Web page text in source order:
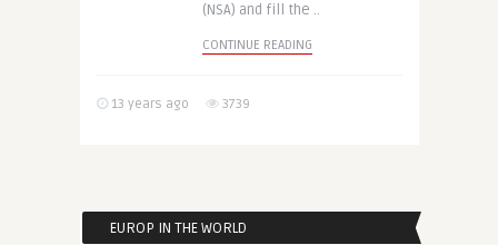
(NSA) and fill the ..
CONTINUE READING
13 years ago 3739
EUROP IN THE WORLD